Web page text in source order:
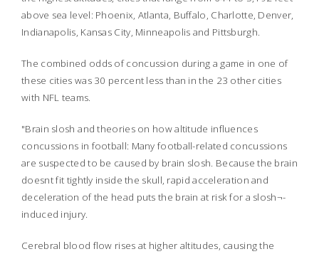
above sea level: Phoenix, Atlanta, Buffalo, Charlotte, Denver,
Indianapolis, Kansas City, Minneapolis and Pittsburgh.
The combined odds of concussion during a game in one of
these cities was 30 percent less than in the 23 other cities
with NFL teams.
"Brain slosh and theories on how altitude influences
concussions in football: Many football-related concussions
are suspected to be caused by brain slosh. Because the brain
doesnt fit tightly inside the skull, rapid acceleration and
deceleration of the head puts the brain at risk for a slosh¬-
induced injury.
Cerebral blood flow rises at higher altitudes, causing the